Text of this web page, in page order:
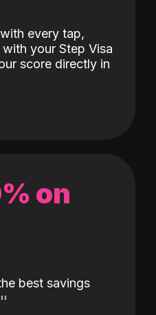
every tap,
your Step Visa
score directly in
on
best savings